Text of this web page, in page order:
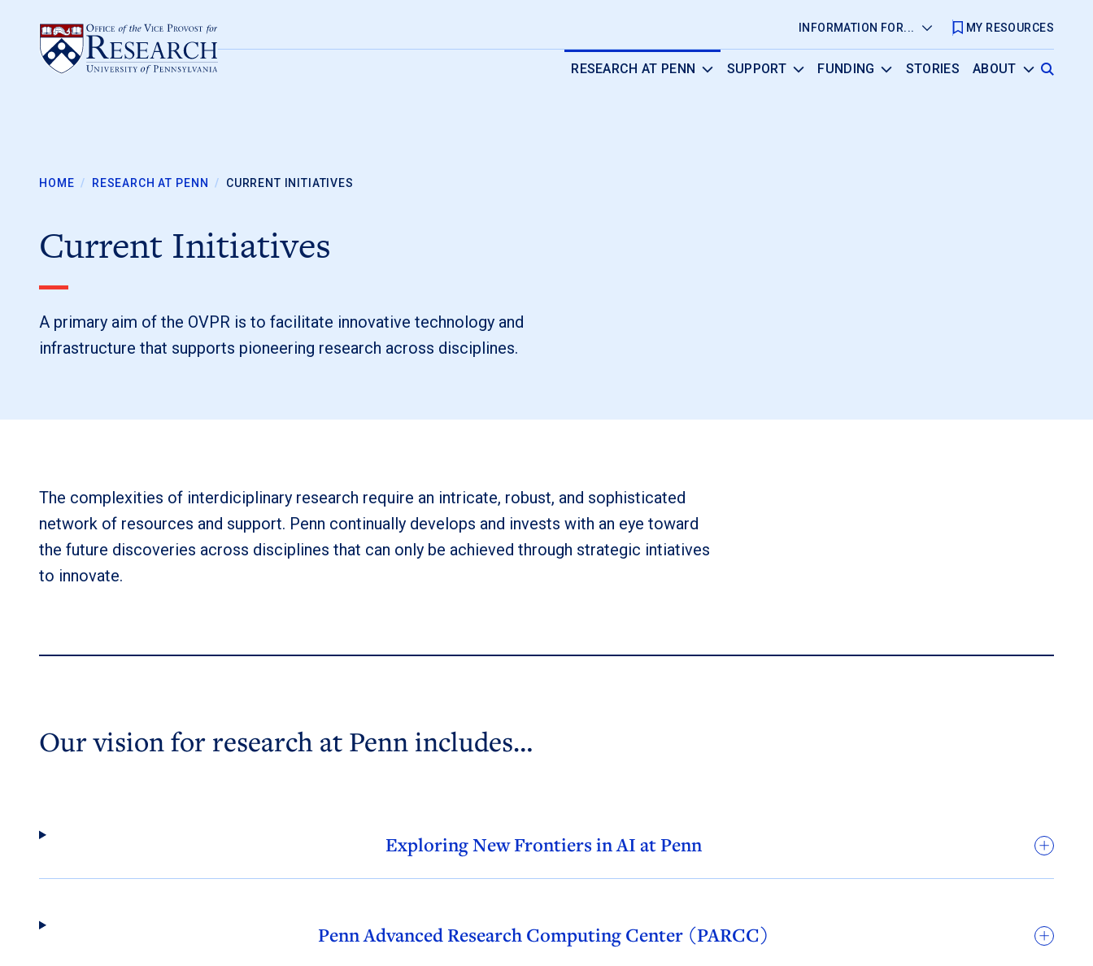
INFORMATION FOR... MY RESOURCES
RESEARCH AT PENN SUPPORT FUNDING STORIES ABOUT
HOME / RESEARCH AT PENN / CURRENT INITIATIVES
Current Initiatives
A primary aim of the OVPR is to facilitate innovative technology and
infrastructure that supports pioneering research across disciplines.
The complexities of interdiciplinary research require an intricate, robust, and sophisticated
network of resources and support. Penn continually develops and invests with an eye toward
the future discoveries across disciplines that can only be achieved through strategic intiatives
to innovate.
Our vision for research at Penn includes…
Exploring New Frontiers in AI at Penn
Penn Advanced Research Computing Center (PARCC)